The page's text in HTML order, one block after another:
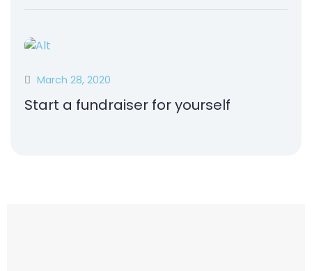
March 28, 2020
Start a fundraiser for yourself